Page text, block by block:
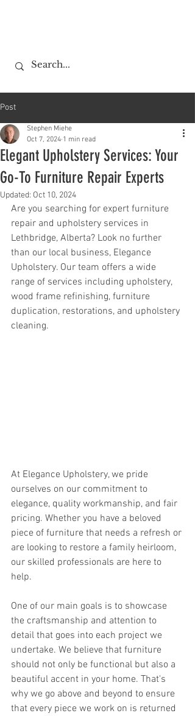
Post
Elegant Upholstery Services: Your
Go-To Furniture Repair Experts
Stephen Miehe
Oct 7, 2024 1 min read
Updated: Oct 10, 2024
Are you searching for expert furniture
repair and upholstery services in
Lethbridge, Alberta? Look no further
than our local business, Elegance
Upholstery. Our team offers a wide
range of services including upholstery,
wood frame refinishing, furniture
duplication, restorations, and upholstery
cleaning.
At Elegance Upholstery, we pride
ourselves on our commitment to
elegance, quality workmanship, and fair
pricing. Whether you have a beloved
piece of furniture that needs a refresh or
are looking to restore a family heirloom,
our skilled professionals are here to
help.
One of our main goals is to showcase
the craftsmanship and attention to
detail that goes into each project we
undertake. We believe that furniture
should not only be functional but also a
beautiful accent in your home. That's
why we go above and beyond to ensure
that every piece we work on is returned